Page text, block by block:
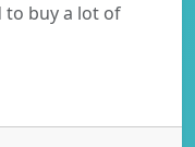
to buy a lot of